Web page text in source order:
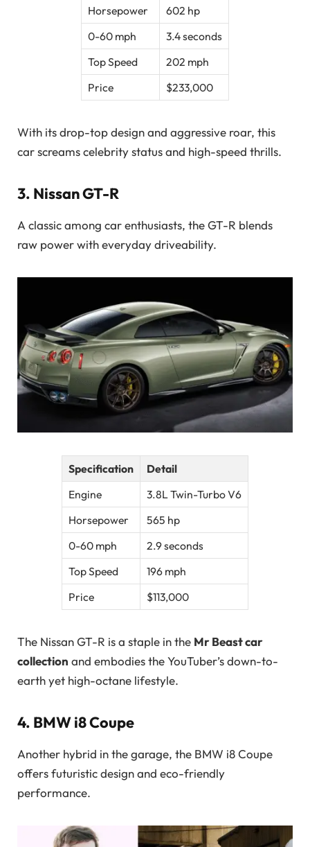
Horsepower
602 hp
0-60 mph
3.4 seconds
Top Speed
202 mph
Price
$233,000
With its drop-top design and aggressive roar, this
car screams celebrity status and high-speed thrills.
3. Nissan GT-R
A classic among car enthusiasts, the GT-R blends
raw power with everyday driveability.
Specification
Detail
Engine
3.8L Twin-Turbo V6
Horsepower
565 hp
0-60 mph
2.9 seconds
Top Speed
196 mph
Price
$113,000
The Nissan GT-R is a staple in the Mr Beast car
collection and embodies the YouTuber’s down-to-
earth yet high-octane lifestyle.
4. BMW i8 Coupe
Another hybrid in the garage, the BMW i8 Coupe
offers futuristic design and eco-friendly
performance.